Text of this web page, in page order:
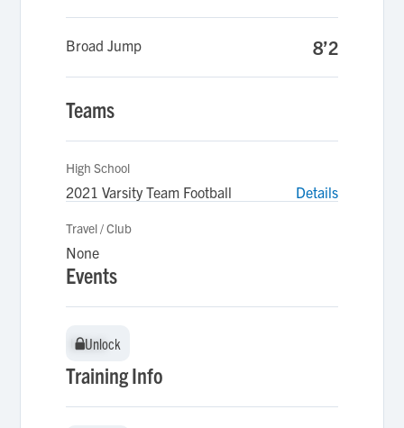
Broad Jump 8’2
Teams
High School
2021 Varsity Team Football Details
Travel / Club
None
Events
Unlock
Unlock
Training Info